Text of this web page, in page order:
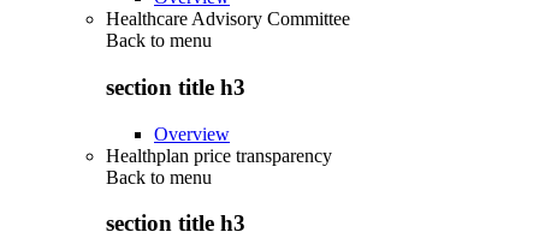
Healthcare Advisory Committee
Back to menu
section title h3
Overview
Healthplan price transparency
Back to menu
section title h3